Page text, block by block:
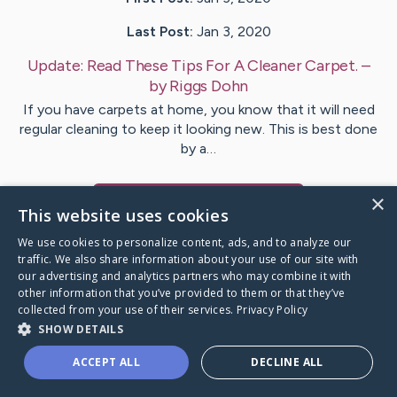
Last Post: Jan 3, 2020
Update: Read These Tips For A Cleaner Carpet. –
byRiggs Dohn
If you have carpets at home, you know that it will need
regular cleaning to keep it looking new. This is best done
by a…
Caring Bridge dot org
×
This website uses cookies
We use cookies to personalize content, ads, and to analyze our
traffic. We also share information about your use of our site with
our advertising and analytics partners who may combine it with
other information that you’ve provided to them or that they’ve
collected from your use of their services. Privacy Policy
SHOW DETAILS
ACCEPT ALL DECLINE ALL